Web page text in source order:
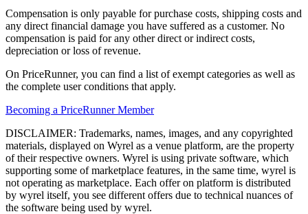
Compensation is only payable for purchase costs, shipping costs and
any direct financial damage you have suffered as a customer. No
compensation is paid for any other direct or indirect costs,
depreciation or loss of revenue.
On PriceRunner, you can find a list of exempt categories as well as
the complete user conditions that apply.
Becoming a PriceRunner Member
DISCLAIMER: Trademarks, names, images, and any copyrighted
materials, displayed on Wyrel as a venue platform, are the property
of their respective owners. Wyrel is using private software, which
supporting some of marketplace features, in the same time, wyrel is
not operating as marketplace. Each offer on platform is distributed
by wyrel itself, you see different offers due to technical nuances of
the software being used by wyrel.